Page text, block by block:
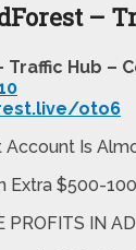
–
Traffic Hub –
oto6
Account Is
Extra $500-
PROFITS IN